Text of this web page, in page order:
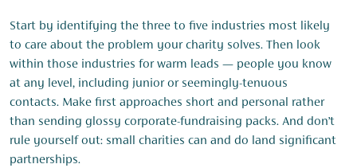
Start by identifying the three to five industries most likely
to care about the problem your charity solves. Then look
within those industries for warm leads — people you know
at any level, including junior or seemingly-tenuous
contacts. Make first approaches short and personal rather
than sending glossy corporate-fundraising packs. And don’t
rule yourself out: small charities can and do land significant
partnerships.